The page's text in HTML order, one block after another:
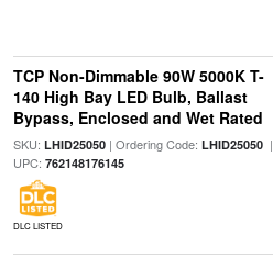
TCP Non-Dimmable 90W 5000K T-
140 High Bay LED Bulb, Ballast
Bypass, Enclosed and Wet Rated
SKU: LHID25050| Ordering Code: LHID25050|
UPC: 762148176145
DLC LISTED